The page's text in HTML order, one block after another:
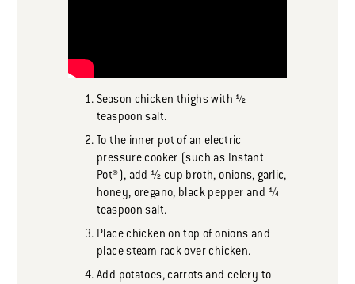
Season chicken thighs with ½
teaspoon salt.
To the inner pot of an electric
pressure cooker (such as Instant
Pot®), add ½ cup broth, onions, garlic,
honey, oregano, black pepper and ¼
teaspoon salt.
Place chicken on top of onions and
place steam rack over chicken.
Add potatoes, carrots and celery to